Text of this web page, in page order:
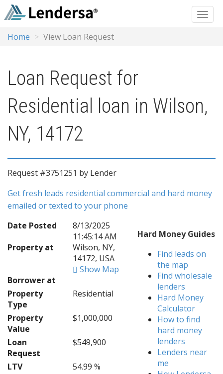
Home View Loan Request
Loan Request for
Residential loan in Wilson,
NY, 14172
Request #3751251 by Lender
Get fresh leads residential commercial and hard money
emailed or texted to your phone
Date Posted
8/13/2025
11:45:14 AM
Property at
Wilson, NY,
14172, USA
Show Map
Borrower at
Property
Type
Residential
Property
Value
$1,000,000
Loan
Request
$549,900
LTV
54.99 %
Hard Money Guides
Find leads on
the map
Find wholesale
lenders
Hard Money
Calculator
How to find
hard money
lenders
Lenders near
me